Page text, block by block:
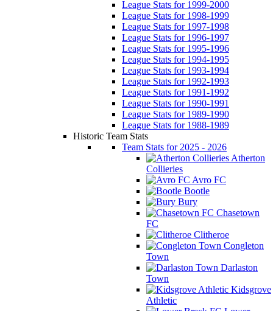
League Stats for 1999-2000
League Stats for 1998-1999
League Stats for 1997-1998
League Stats for 1996-1997
League Stats for 1995-1996
League Stats for 1994-1995
League Stats for 1993-1994
League Stats for 1992-1993
League Stats for 1991-1992
League Stats for 1990-1991
League Stats for 1989-1990
League Stats for 1988-1989
Historic Team Stats
Team Stats for 2025 - 2026
Atherton
Collieries
Avro FC
Bootle
Bury
Chasetown
FC
Clitheroe
Congleton
Town
Darlaston
Town
Kidsgrove
Athletic